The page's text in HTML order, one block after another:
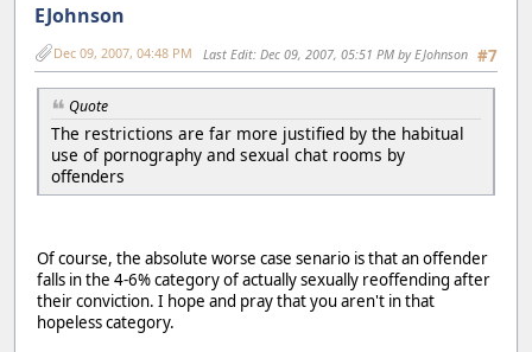
EJohnson
#7
Dec 09, 2007, 04:48 PM Last Edit: Dec 09, 2007, 05:51 PM by EJohnson
Quote
The restrictions are far more justified by the habitual
use of pornography and sexual chat rooms by
offenders
Of course, the absolute worse case senario is that an offender
falls in the 4-6% category of actually sexually reoffending after
their conviction. I hope and pray that you aren't in that
hopeless category.